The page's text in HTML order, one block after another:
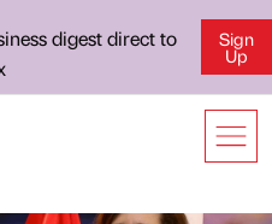
digest direct to
Sign
Up